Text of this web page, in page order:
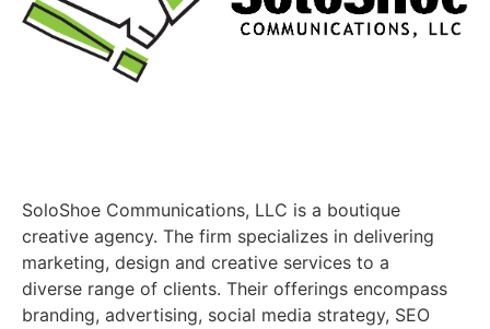
SoloShoe Communications, LLC is a boutique
creative agency. The firm specializes in delivering
marketing, design and creative services to a
diverse range of clients. Their offerings encompass
branding, advertising, social media strategy, SEO